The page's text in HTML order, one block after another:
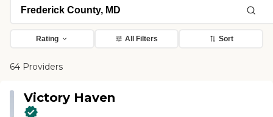
Rating All Filters Sort
64 Providers
Victory Haven